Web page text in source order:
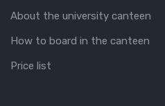
About the university canteen
How to board in the canteen
Price list